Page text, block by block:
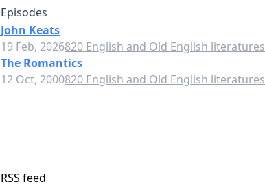
Episodes
John Keats
19 Feb, 2026820 English and Old English literatures
The Romantics
12 Oct, 2000820 English and Old English literatures
RSS feed